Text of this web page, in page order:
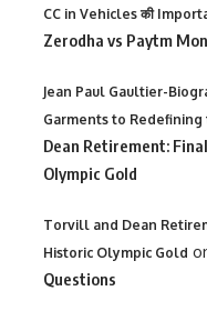
CC in Vehicles की
Zerodha vs Paytm
Jean Paul Gaultier-
Garments to
Dean Retirement:
Olympic Gold
Torvill and Dean
Historic Olympic Gold
Questions